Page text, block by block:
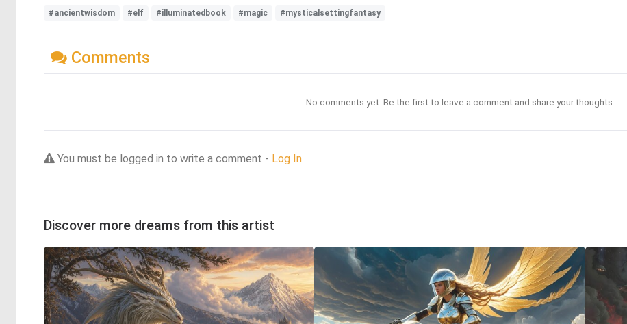
#ancientwisdom #elf #illuminatedbook #magic #mysticalsettingfantasy
Comments
No comments yet. Be the first to leave a comment and share your thoughts.
You must be logged in to write a comment - Log In
Discover more dreams from this artist